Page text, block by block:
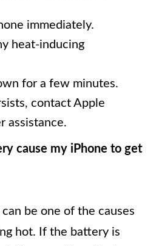
immediately.
heat-inducing
for a few minutes.
contact Apple
assistance.
cause my iPhone to get
be one of the causes
hot. If the battery is